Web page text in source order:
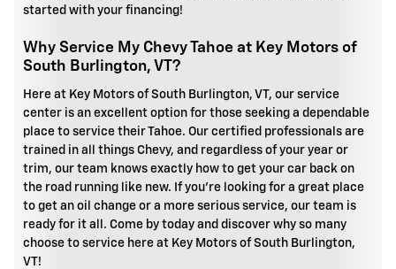
started with your financing!
Why Service My Chevy Tahoe at Key Motors of
South Burlington, VT?
Here at Key Motors of South Burlington, VT, our service
center is an excellent option for those seeking a dependable
place to service their Tahoe. Our certified professionals are
trained in all things Chevy, and regardless of your year or
trim, our team knows exactly how to get your car back on
the road running like new. If you're looking for a great place
to get an oil change or a more serious service, our team is
ready for it all. Come by today and discover why so many
choose to service here at Key Motors of South Burlington,
VT!